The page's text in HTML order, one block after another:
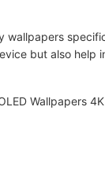
but also
Wallpapers